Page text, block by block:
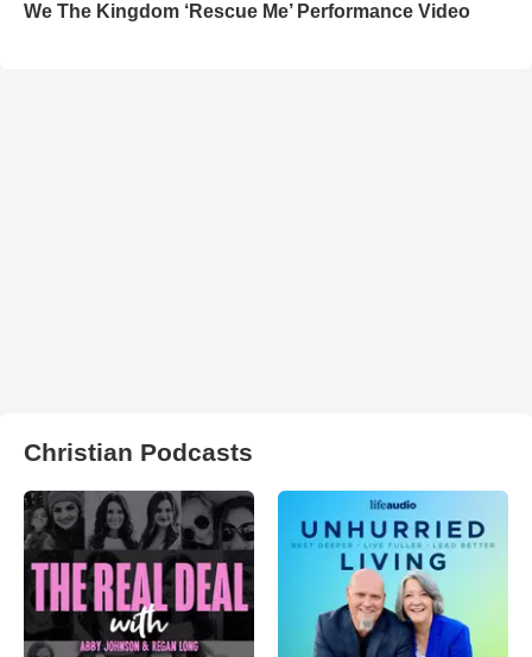
We The Kingdom ‘Rescue Me’ Performance Video
Christian Podcasts